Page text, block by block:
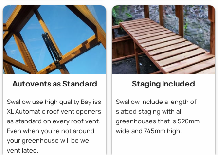
Autovents as Standard
Swallow use high quality Bayliss
XL Automatic roof vent openers
as standard on every roof vent.
Even when you're not around
your greenhouse will be well
ventilated.
Staging Included
Swallow include a length of
slatted staging with all
greenhouses that is 520mm
wide and 745mm high.